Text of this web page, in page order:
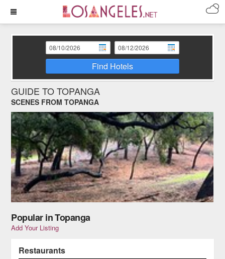
Find Hotels
GUIDE TO TOPANGA
SCENES FROM TOPANGA
Popular in Topanga
Add Your Listing
Restaurants